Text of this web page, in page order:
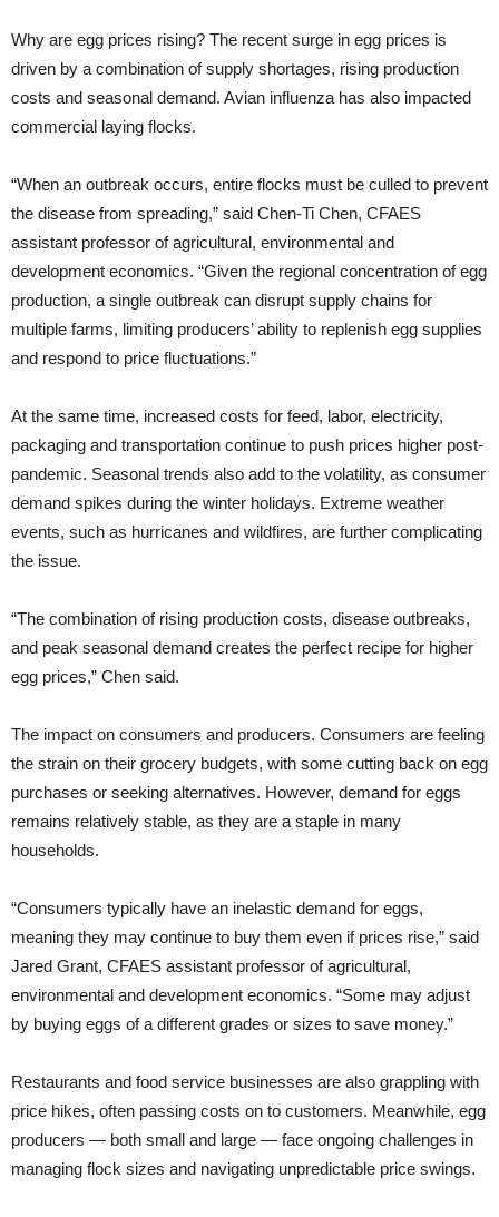
Why are egg prices rising? The recent surge in egg prices is
driven by a combination of supply shortages, rising production
costs and seasonal demand. Avian influenza has also impacted
commercial laying flocks.
“When an outbreak occurs, entire flocks must be culled to prevent
the disease from spreading,” said Chen-Ti Chen, CFAES
assistant professor of agricultural, environmental and
development economics. “Given the regional concentration of egg
production, a single outbreak can disrupt supply chains for
multiple farms, limiting producers’ ability to replenish egg supplies
and respond to price fluctuations.”
At the same time, increased costs for feed, labor, electricity,
packaging and transportation continue to push prices higher post-
pandemic. Seasonal trends also add to the volatility, as consumer
demand spikes during the winter holidays. Extreme weather
events, such as hurricanes and wildfires, are further complicating
the issue.
“The combination of rising production costs, disease outbreaks,
and peak seasonal demand creates the perfect recipe for higher
egg prices,” Chen said.
The impact on consumers and producers. Consumers are feeling
the strain on their grocery budgets, with some cutting back on egg
purchases or seeking alternatives. However, demand for eggs
remains relatively stable, as they are a staple in many
households.
“Consumers typically have an inelastic demand for eggs,
meaning they may continue to buy them even if prices rise,” said
Jared Grant, CFAES assistant professor of agricultural,
environmental and development economics. “Some may adjust
by buying eggs of a different grades or sizes to save money.”
Restaurants and food service businesses are also grappling with
price hikes, often passing costs on to customers. Meanwhile, egg
producers — both small and large — face ongoing challenges in
managing flock sizes and navigating unpredictable price swings.